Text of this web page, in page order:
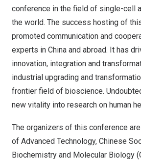
conference in the field of single-cell
the world. The success hosting of
promoted communication and
experts in China and abroad. It has
innovation, integration and
industrial upgrading and
frontier field of bioscience.
new vitality into research on human
The organizers of this conference
of Advanced Technology, Chinese
Biochemistry and Molecular Biology